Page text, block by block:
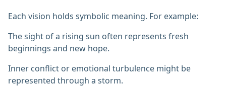
Each vision holds symbolic meaning. For example:
The sight of a rising sun often represents fresh
beginnings and new hope.
Inner conflict or emotional turbulence might be
represented through a storm.